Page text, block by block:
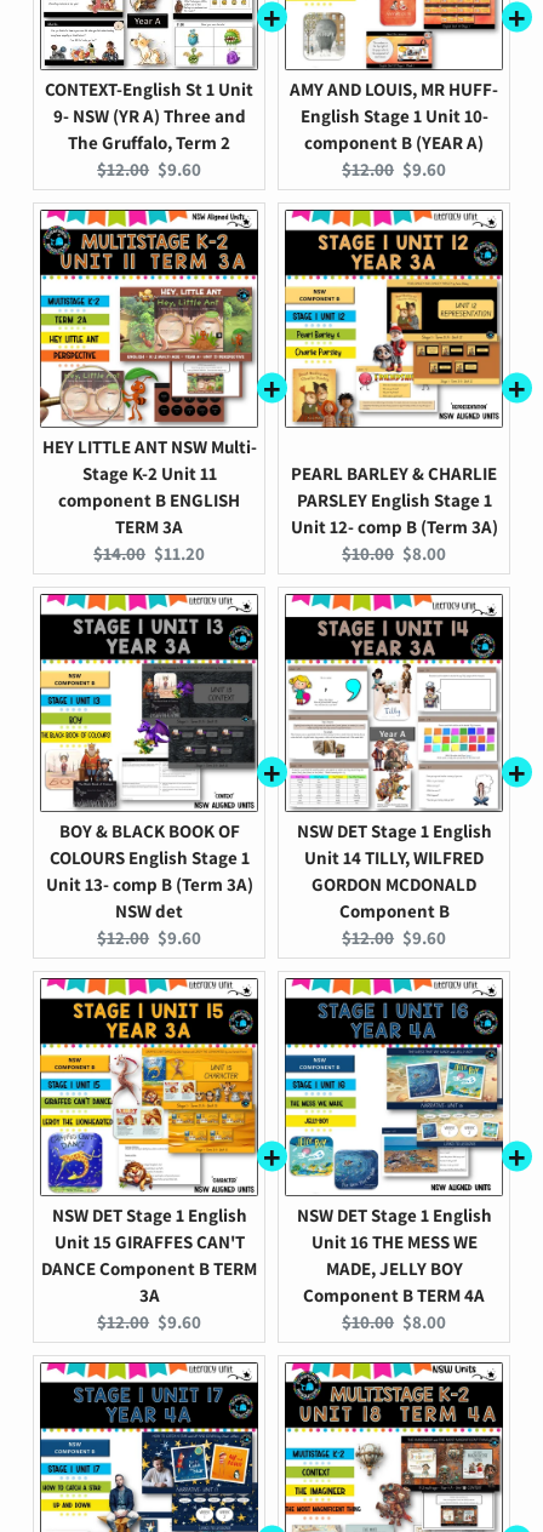
CONTEXT-English St 1 Unit
9- NSW (YR A) Three and
The Gruffalo, Term 2
Original
price:
$12.00 Current
price:
$9.60
AMY AND LOUIS, MR HUFF-
English Stage 1 Unit 10-
component B (YEAR A)
Original
price:
$12.00 Current
price:
$9.60
HEY LITTLE ANT NSW Multi-
Stage K-2 Unit 11
component B ENGLISH
TERM 3A
Original
price:
$14.00 Current
price:
$11.20
PEARL BARLEY & CHARLIE
PARSLEY English Stage 1
Unit 12- comp B (Term 3A)
Original
price:
$10.00 Current
price:
$8.00
BOY & BLACK BOOK OF
COLOURS English Stage 1
Unit 13- comp B (Term 3A)
NSW det
Original
price:
$12.00 Current
price:
$9.60
NSW DET Stage 1 English
Unit 14 TILLY, WILFRED
GORDON MCDONALD
Component B
Original
price:
$12.00 Current
price:
$9.60
NSW DET Stage 1 English
Unit 15 GIRAFFES CAN'T
DANCE Component B TERM
3A
Original
price:
$12.00 Current
price:
$9.60
NSW DET Stage 1 English
Unit 16 THE MESS WE
MADE, JELLY BOY
Component B TERM 4A
Original
price:
$10.00 Current
price:
$8.00